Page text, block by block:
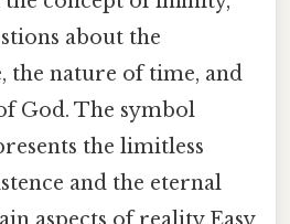
about the
the nature of time, and
God. The symbol
the limitless
and the eternal
aspects of reality Easy